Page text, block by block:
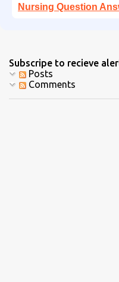
Nursing Question
Subscripe to recieve
Posts
Comments